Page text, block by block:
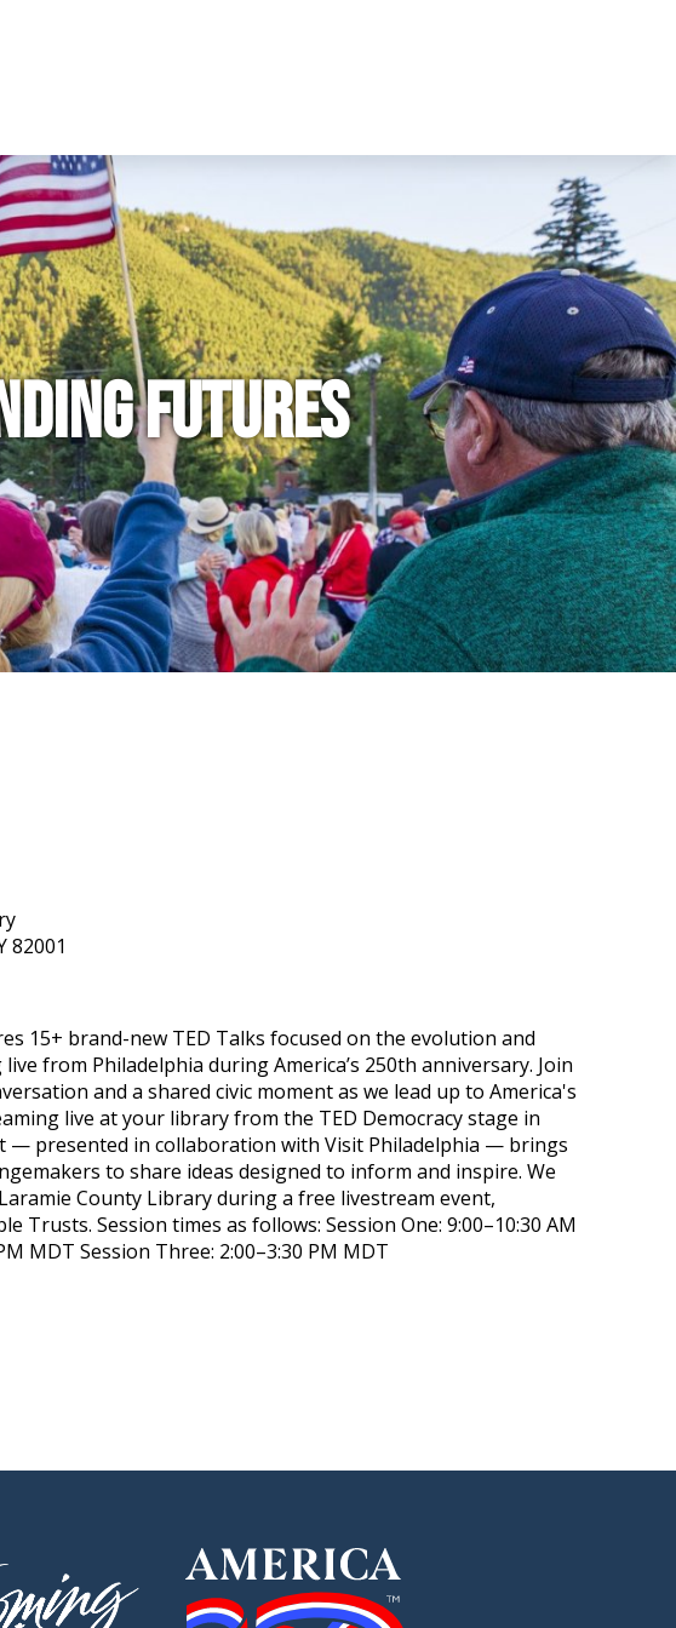
Futures
82001
15+ brand-new TED Talks focused on the evolution and
from Philadelphia during America’s 250th anniversary. Join
and a shared civic moment as we lead up to America's
live at your library from the TED Democracy stage in
— presented in collaboration with Visit Philadelphia — brings
to share ideas designed to inform and inspire. We
County Library during a free livestream event,
Trusts. Session times as follows: Session One: 9:00–10:30 AM
MDT Session Three: 2:00–3:30 PM MDT